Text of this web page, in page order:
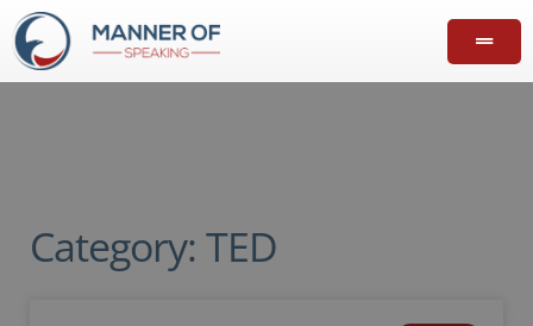
Category: TED